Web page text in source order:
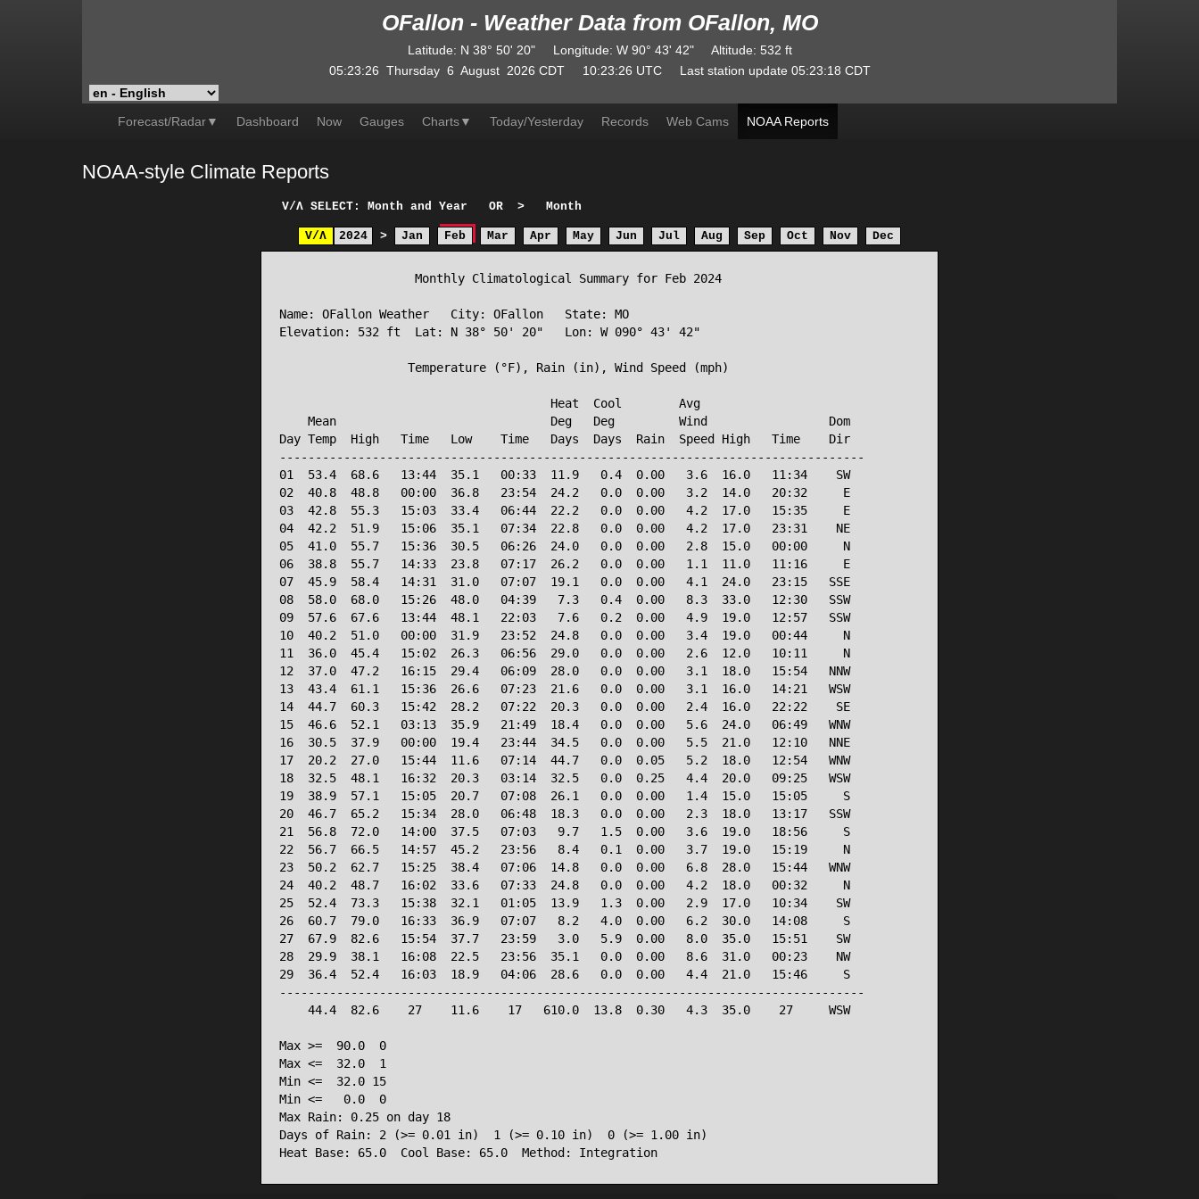
OFallon - Weather Data from OFallon, MO
Latitude: N 38° 50' 20" Longitude: W90° 43' 42" Altitude: 532 ft
05:23:26 Thursday 6 August 2026 CDT 10:23:26 UTC Last station update 05:23:18 CDT
Forecast/Radar▼ Dashboard Now Gauges Charts▼ Today/Yesterday Records Web Cams NOAA Reports
NOAA-style Climate Reports
V/Λ SELECT: Month and Year OR > Month
V/Λ 2024 > Jan Feb Mar Apr May Jun Jul Aug Sep Oct Nov Dec
                   Monthly Climatological Summary for Feb 2024
Name: OFallon Weather   City: OFallon   State: MO
Elevation: 532 ft  Lat: N 38° 50' 20"   Lon: W 090° 43' 42"
                  Temperature (°F), Rain (in), Wind Speed (mph)
                                      Heat  Cool        Avg
    Mean                              Deg   Deg         Wind                 Dom
Day Temp  High   Time   Low    Time   Days  Days  Rain  Speed High   Time    Dir
----------------------------------------------------------------------------------
01  53.4  68.6   13:44  35.1   00:33  11.9   0.4  0.00   3.6  16.0   11:34    SW
02  40.8  48.8   00:00  36.8   23:54  24.2   0.0  0.00   3.2  14.0   20:32     E
03  42.8  55.3   15:03  33.4   06:44  22.2   0.0  0.00   4.2  17.0   15:35     E
04  42.2  51.9   15:06  35.1   07:34  22.8   0.0  0.00   4.2  17.0   23:31    NE
05  41.0  55.7   15:36  30.5   06:26  24.0   0.0  0.00   2.8  15.0   00:00     N
06  38.8  55.7   14:33  23.8   07:17  26.2   0.0  0.00   1.1  11.0   11:16     E
07  45.9  58.4   14:31  31.0   07:07  19.1   0.0  0.00   4.1  24.0   23:15   SSE
08  58.0  68.0   15:26  48.0   04:39   7.3   0.4  0.00   8.3  33.0   12:30   SSW
09  57.6  67.6   13:44  48.1   22:03   7.6   0.2  0.00   4.9  19.0   12:57   SSW
10  40.2  51.0   00:00  31.9   23:52  24.8   0.0  0.00   3.4  19.0   00:44     N
11  36.0  45.4   15:02  26.3   06:56  29.0   0.0  0.00   2.6  12.0   10:11     N
12  37.0  47.2   16:15  29.4   06:09  28.0   0.0  0.00   3.1  18.0   15:54   NNW
13  43.4  61.1   15:36  26.6   07:23  21.6   0.0  0.00   3.1  16.0   14:21   WSW
14  44.7  60.3   15:42  28.2   07:22  20.3   0.0  0.00   2.4  16.0   22:22    SE
15  46.6  52.1   03:13  35.9   21:49  18.4   0.0  0.00   5.6  24.0   06:49   WNW
16  30.5  37.9   00:00  19.4   23:44  34.5   0.0  0.00   5.5  21.0   12:10   NNE
17  20.2  27.0   15:44  11.6   07:14  44.7   0.0  0.05   5.2  18.0   12:54   WNW
18  32.5  48.1   16:32  20.3   03:14  32.5   0.0  0.25   4.4  20.0   09:25   WSW
19  38.9  57.1   15:05  20.7   07:08  26.1   0.0  0.00   1.4  15.0   15:05     S
20  46.7  65.2   15:34  28.0   06:48  18.3   0.0  0.00   2.3  18.0   13:17   SSW
21  56.8  72.0   14:00  37.5   07:03   9.7   1.5  0.00   3.6  19.0   18:56     S
22  56.7  66.5   14:57  45.2   23:56   8.4   0.1  0.00   3.7  19.0   15:19     N
23  50.2  62.7   15:25  38.4   07:06  14.8   0.0  0.00   6.8  28.0   15:44   WNW
24  40.2  48.7   16:02  33.6   07:33  24.8   0.0  0.00   4.2  18.0   00:32     N
25  52.4  73.3   15:38  32.1   01:05  13.9   1.3  0.00   2.9  17.0   10:34    SW
26  60.7  79.0   16:33  36.9   07:07   8.2   4.0  0.00   6.2  30.0   14:08     S
27  67.9  82.6   15:54  37.7   23:59   3.0   5.9  0.00   8.0  35.0   15:51    SW
28  29.9  38.1   16:08  22.5   23:56  35.1   0.0  0.00   8.6  31.0   00:23    NW
29  36.4  52.4   16:03  18.9   04:06  28.6   0.0  0.00   4.4  21.0   15:46     S
----------------------------------------------------------------------------------
    44.4  82.6    27    11.6    17   610.0  13.8  0.30   4.3  35.0    27     WSW
Max >=  90.0  0
Max <=  32.0  1
Min <=  32.0 15
Min <=   0.0  0
Max Rain: 0.25 on day 18
Days of Rain: 2 (>= 0.01 in)  1 (>= 0.10 in)  0 (>= 1.00 in)
Heat Base: 65.0  Cool Base: 65.0  Method: Integration